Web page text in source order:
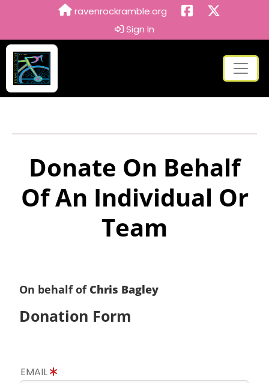
ravenrockramble.org
Sign In
Donate On Behalf
Of An Individual Or
Team
On behalf of Chris Bagley
Donation Form
EMAIL